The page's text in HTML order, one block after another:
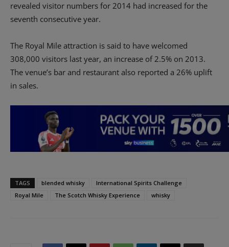
revealed visitor numbers for 2014 had increased for the
seventh consecutive year.
The Royal Mile attraction is said to have welcomed
308,000 visitors last year, an increase of 2.5% on 2013.
The venue’s bar and restaurant also reported a 26% uplift
in sales.
TAGS blended whisky
International Spirits Challenge
Royal Mile
The Scotch Whisky Experience whisky